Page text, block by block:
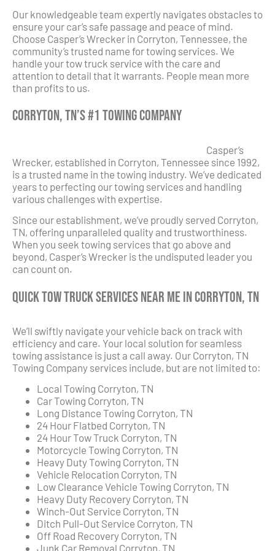
Our knowledgeable team expertly navigates obstacles to
ensure your car’s safe passage and peace of mind.
Choose Casper’s Wrecker in Corryton, Tennessee, the
community’s trusted name for towing services. We
handle your tow truck service with the care and
attention to detail that it warrants. People mean more
than profits to us.
Corryton, TN’s #1 Towing Company
Casper’s
Wrecker, established in Corryton, Tennessee since 1992,
is a trusted name in the towing industry. We’ve dedicated
years to perfecting our towing services and handling
various challenges with expertise.
Since our establishment, we’ve proudly served Corryton,
TN, offering unparalleled quality and trustworthiness.
When you seek towing services that go above and
beyond, Casper’s Wrecker is the undisputed leader you
can count on.
Quick Tow Truck Services Near Me in Corryton, TN
We’ll swiftly navigate your vehicle back on track with
efficiency and care. Your local solution for seamless
towing assistance is just a call away. Our Corryton, TN
Towing Company services include, but are not limited to:
Local Towing Corryton, TN
Car Towing Corryton, TN
Long Distance Towing Corryton, TN
24 Hour Flatbed Corryton, TN
24 Hour Tow Truck Corryton, TN
Motorcycle Towing Corryton, TN
Heavy Duty Towing Corryton, TN
Vehicle Relocation Corryton, TN
Low Clearance Vehicle Towing Corryton, TN
Heavy Duty Recovery Corryton, TN
Winch-Out Service Corryton, TN
Ditch Pull-Out Service Corryton, TN
Off Road Recovery Corryton, TN
Junk Car Removal Corryton, TN